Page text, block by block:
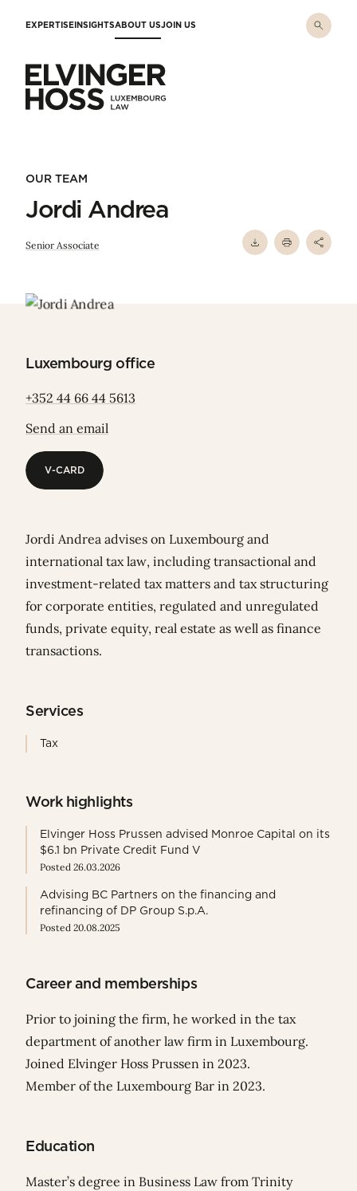
EXPERTISEINSIGHTSABOUT USJOIN US
OUR TEAM
Jordi Andrea
Senior Associate
Luxembourg office
+352 44 66 44 5613
Send an email
V-CARD
Jordi Andrea advises on Luxembourg and
international tax law, including transactional and
investment-related tax matters and tax structuring
for corporate entities, regulated and unregulated
funds, private equity, real estate as well as finance
transactions.
Services
Tax
Work highlights
Elvinger Hoss Prussen advised Monroe Capital on its
$6.1 bn Private Credit Fund V
Posted 26.03.2026
Advising BC Partners on the financing and
refinancing of DP Group S.p.A.
Posted 20.08.2025
Career and memberships
Prior to joining the firm, he worked in the tax
department of another law firm in Luxembourg.
Joined Elvinger Hoss Prussen in 2023.
Member of the Luxembourg Bar in 2023.
Education
Master’s degree in Business Law from Trinity